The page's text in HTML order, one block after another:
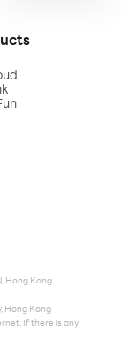
Hong Kong
Hong Kong
If there is any